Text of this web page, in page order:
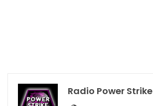
Radio Power Strike